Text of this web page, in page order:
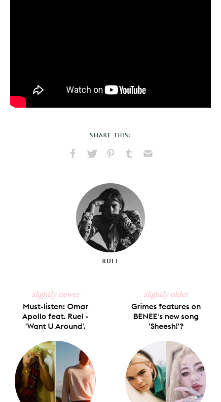
SHARE THIS:
Facebook
X
PinterestTumblr
RUEL
slightly newer
Must-listen: Omar
Apollo feat. Ruel -
'Want U Around'.
slightly older
Grimes features on
BENEE's new song
'Sheesh!'?